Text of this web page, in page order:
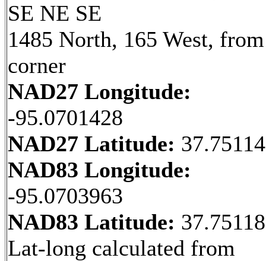
SE NE SE
1485 North, 165 West,
corner
NAD27 Longitude:
-95.0701428
NAD27 Latitude:
NAD83 Longitude:
-95.0703963
NAD83 Latitude:
Lat-long calculated from